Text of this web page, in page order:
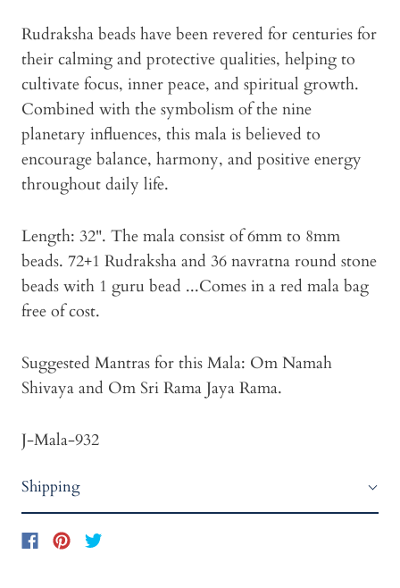
Rudraksha beads have been revered for centuries for
their calming and protective qualities, helping to
cultivate focus, inner peace, and spiritual growth.
Combined with the symbolism of the nine
planetary influences, this mala is believed to
encourage balance, harmony, and positive energy
throughout daily life.
Length: 32". The mala consist of 6mm to 8mm
beads. 72+1 Rudraksha and 36 navratna round stone
beads with 1 guru bead ...Comes in a red mala bag
free of cost.
Suggested Mantras for this Mala: Om Namah
Shivaya and Om Sri Rama Jaya Rama.
J-Mala-932
Shipping